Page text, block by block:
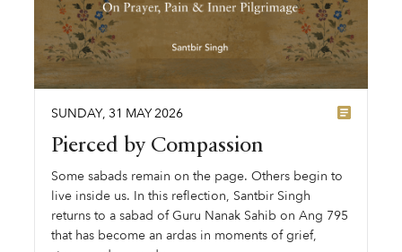
SUNDAY, 31 MAY2026
Pierced by Compassion
Some sabads remain on the page. Others begin to
live inside us. In this reflection, Santbir Singh
returns to a sabad of Guru Nanak Sahib on Ang 795
that has become an ardas in moments of grief,